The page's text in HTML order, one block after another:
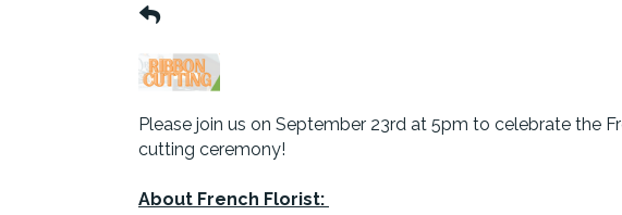
Please join us on September 23rd at 5pm to celebrate the
cutting ceremony!
About French Florist: